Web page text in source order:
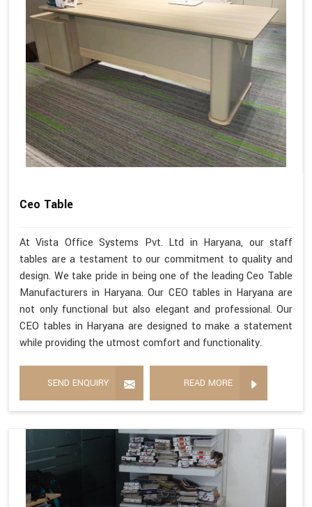
Ceo Table
At Vista Office Systems Pvt. Ltd in Haryana, our staff
tables are a testament to our commitment to quality and
design. We take pride in being one of the leading Ceo Table
Manufacturers in Haryana. Our CEO tables in Haryana are
not only functional but also elegant and professional. Our
CEO tables in Haryana are designed to make a statement
while providing the utmost comfort and functionality.
SEND ENQUIRY READ MORE